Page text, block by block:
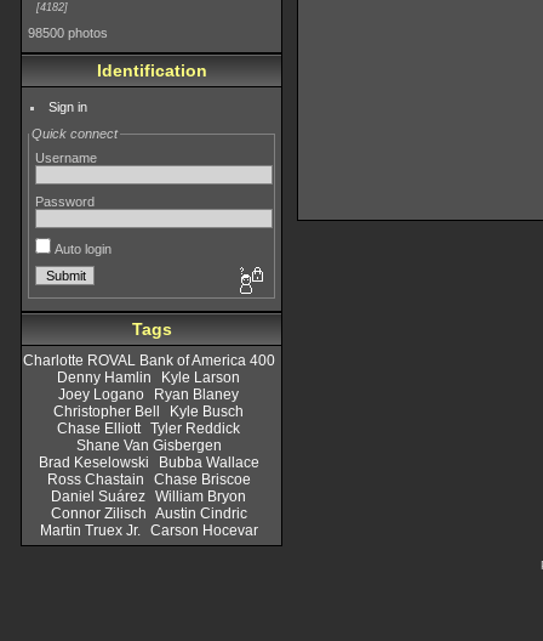
4182
98500 photos
Identification
Sign in
Quick connect
Username
Password
Auto login
Tags
Charlotte ROVAL Bank of America 400
Denny Hamlin
Kyle Larson
Joey Logano
Ryan Blaney
Christopher Bell
Kyle Busch
Chase Elliott Tyler Reddick
Shane Van Gisbergen
Brad Keselowski
Bubba Wallace
Ross Chastain
Chase Briscoe
Daniel Suárez William Bryon
Connor Zilisch Austin Cindric
Martin Truex Jr.
Carson Hocevar